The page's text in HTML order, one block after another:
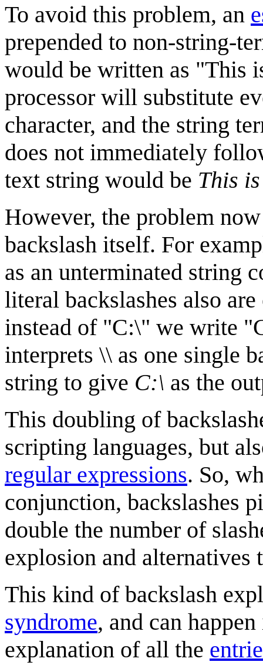
To avoid this problem, an
prepended to non-string-
would be written as "This
processor will substitute
character, and the string
does not immediately
text string would be This
However, the problem
backslash itself. For
as an unterminated string
literal backslashes also
instead of "C:\" we write
interprets \\ as one single
string to give C:\ as the
This doubling of
scripting languages, but
regular expressions. So,
conjunction, backslashes
double the number of
explosion and
This kind of backslash
syndrome, and can
explanation of all the